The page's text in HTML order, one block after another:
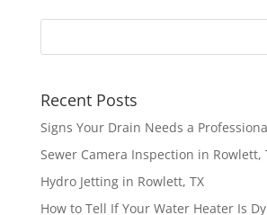
Recent Posts
Signs Your Drain Needs a
Sewer Camera Inspection in Rowlett,
Hydro Jetting in Rowlett, TX
How to Tell If Your Water Heater Is